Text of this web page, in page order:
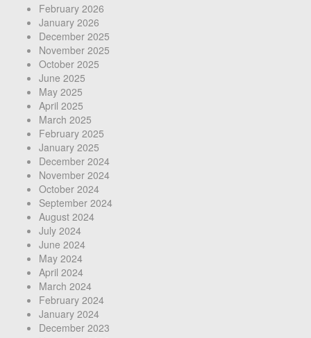
February 2026
January 2026
December 2025
November 2025
October 2025
June 2025
May 2025
April 2025
March 2025
February 2025
January 2025
December 2024
November 2024
October 2024
September 2024
August 2024
July 2024
June 2024
May 2024
April 2024
March 2024
February 2024
January 2024
December 2023